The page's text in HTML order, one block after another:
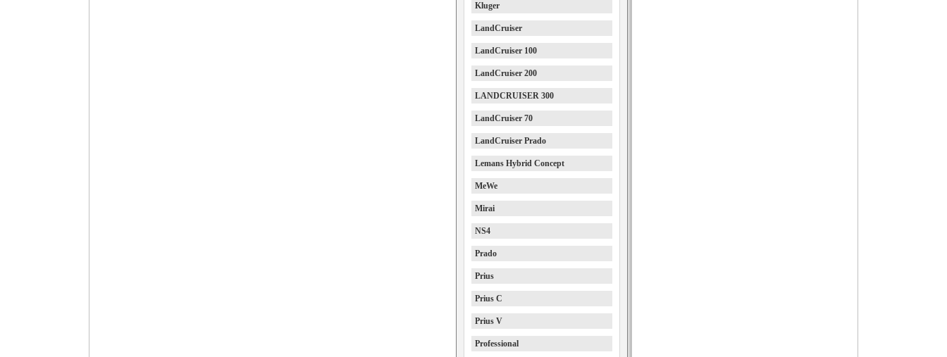
Kluger
LandCruiser
LandCruiser 100
LandCruiser 200
LANDCRUISER 300
LandCruiser 70
LandCruiser Prado
Lemans Hybrid Concept
MeWe
Mirai
NS4
Prado
Prius
Prius C
Prius V
Professional